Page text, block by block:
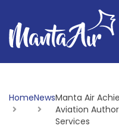
HomeNewsCurrent:
Manta Air
Aviation
Services